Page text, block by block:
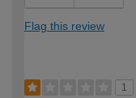
Flag this review
1